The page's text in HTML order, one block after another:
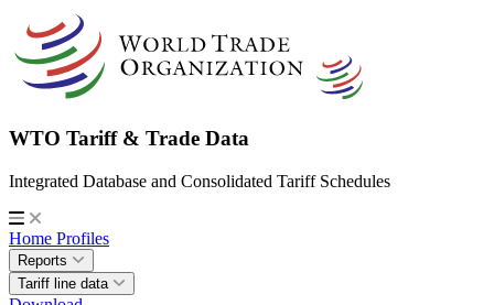
WTO Tariff & Trade Data
Integrated Database and Consolidated Tariff Schedules
Home Profiles
Reports
Tariff line data